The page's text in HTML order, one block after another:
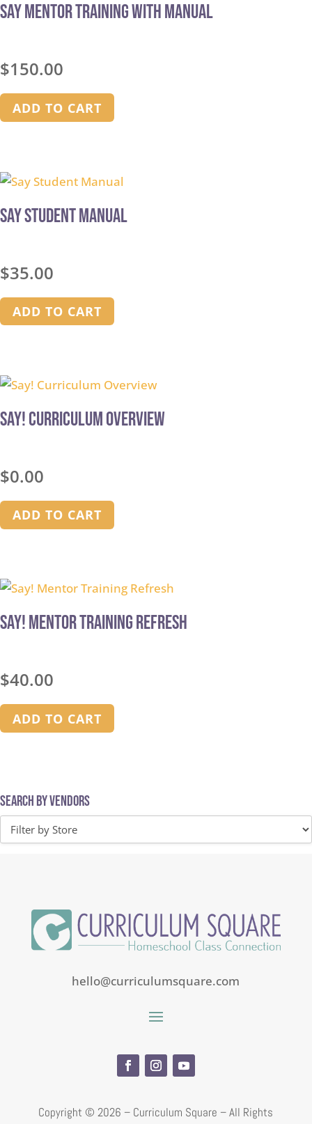
Say Mentor Training with Manual
$150.00
ADD TO CART
Say Student Manual
$35.00
ADD TO CART
Say! Curriculum Overview
$0.00
ADD TO CART
Say! Mentor Training Refresh
$40.00
ADD TO CART
Search by Vendors
hello@curriculumsquare.com
Copyright ©2026 – Curriculum Square – All Rights